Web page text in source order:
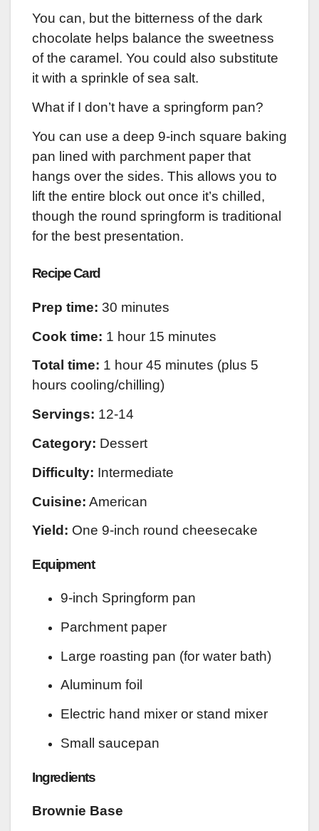
You can, but the bitterness of the dark
chocolate helps balance the sweetness
of the caramel. You could also substitute
it with a sprinkle of sea salt.
What if I don’t have a springform pan?
You can use a deep 9-inch square baking
pan lined with parchment paper that
hangs over the sides. This allows you to
lift the entire block out once it’s chilled,
though the round springform is traditional
for the best presentation.
Recipe Card
Prep time: 30 minutes
Cook time: 1 hour 15 minutes
Total time: 1 hour 45 minutes (plus 5
hours cooling/chilling)
Servings: 12-14
Category: Dessert
Difficulty: Intermediate
Cuisine: American
Yield: One 9-inch round cheesecake
Equipment
9-inch Springform pan
Parchment paper
Large roasting pan (for water bath)
Aluminum foil
Electric hand mixer or stand mixer
Small saucepan
Ingredients
Brownie Base